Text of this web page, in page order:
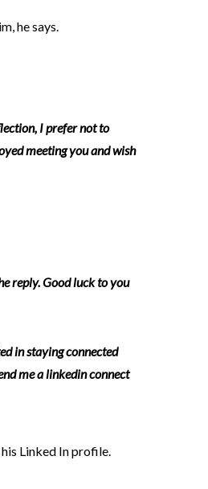
he says.
I prefer not to
meeting you and wish
reply. Good luck to you
in staying connected
me a linkedin connect
Linked In profile.